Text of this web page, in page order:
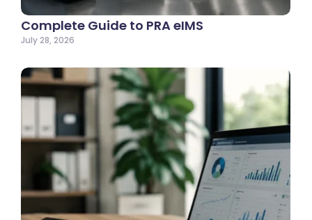
Complete Guide to PRA eIMS
July 28, 2026